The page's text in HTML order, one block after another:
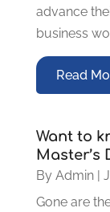
advance
business
Read
Want to
Master’s
By Admin|
Gone are